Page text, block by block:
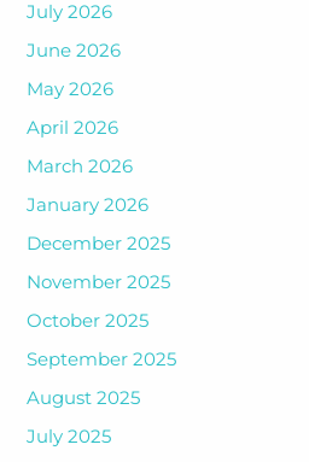
July 2026
June 2026
May 2026
April 2026
March 2026
January 2026
December 2025
November 2025
October 2025
September 2025
August 2025
July 2025